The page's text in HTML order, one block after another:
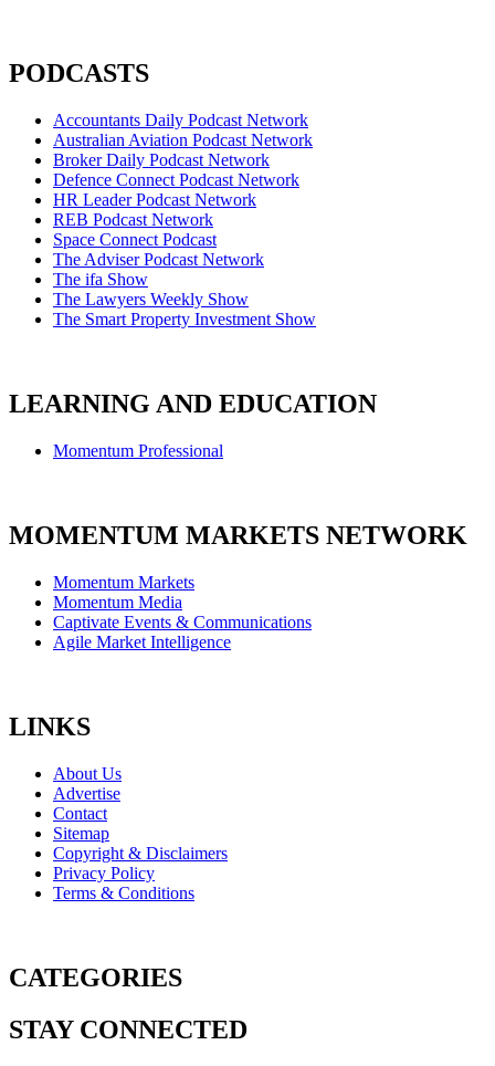
PODCASTS
Accountants Daily Podcast Network
Australian Aviation Podcast Network
Broker Daily Podcast Network
Defence Connect Podcast Network
HR Leader Podcast Network
REB Podcast Network
Space Connect Podcast
The Adviser Podcast Network
The ifa Show
The Lawyers Weekly Show
The Smart Property Investment Show
LEARNING AND EDUCATION
Momentum Professional
MOMENTUM MARKETS NETWORK
Momentum Markets
Momentum Media
Captivate Events & Communications
Agile Market Intelligence
LINKS
About Us
Advertise
Contact
Sitemap
Copyright & Disclaimers
Privacy Policy
Terms & Conditions
CATEGORIES
STAY CONNECTED